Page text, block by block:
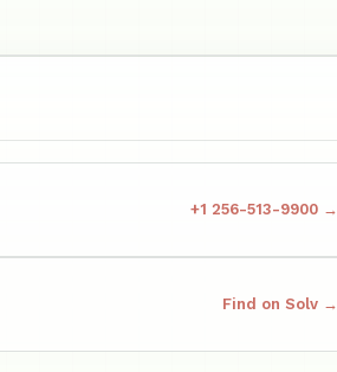
+1 256-513-9900 →
Find on Solv →